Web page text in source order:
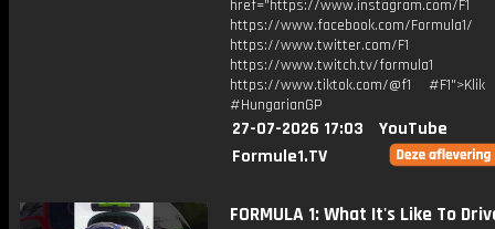
href="https://www.instagram.com/F1
https://www.facebook.com/Formula1/
https://www.twitter.com/F1
https://www.twitch.tv/formula1
https://www.tiktok.com/@f1
#HungarianGP
27-07-2026 17:03
YouTube
Formule1.TV
FORMULA 1: What It's Like To